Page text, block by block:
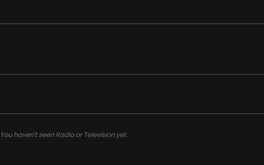
You haven't seen Radio or Television yet.